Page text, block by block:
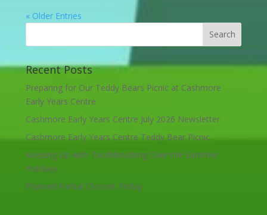
« Older Entries
Recent Posts
Preparing for Our Teddy Bears Picnic at Cashmore
Early Years Centre
Cashmore Early Years Centre July 2026 Newsletter
Cashmore Early Years Centre Teddy Bear Picnic
Keeping Up with Toothbrushing Over the Summer
Holidays
Planned Partial Closure: Friday